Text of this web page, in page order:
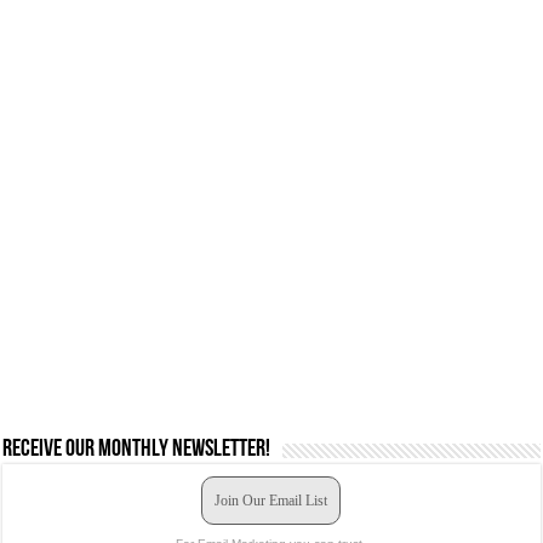
Receive our monthly newsletter!
Join Our Email List